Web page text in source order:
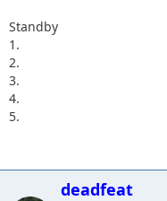
Standby
1.
2.
3.
4.
5.
deadfeat